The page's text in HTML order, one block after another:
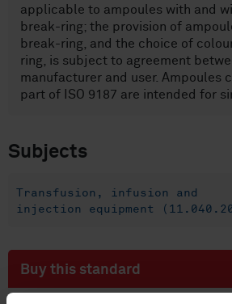
applicable to ampoules with and
break-ring; the provision of
break-ring, and the choice of
ring, is subject to agreement
manufacturer and user. Ampoules
part of ISO 9187 are intended for
Subjects
Transfusion, infusion and
injection equipment
Buy this standard